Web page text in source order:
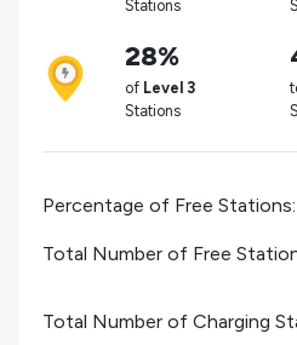
Stations
28%
of Level 3
Stations
Percentage of Free Stations:
Total Number of Free
Total Number of Charging